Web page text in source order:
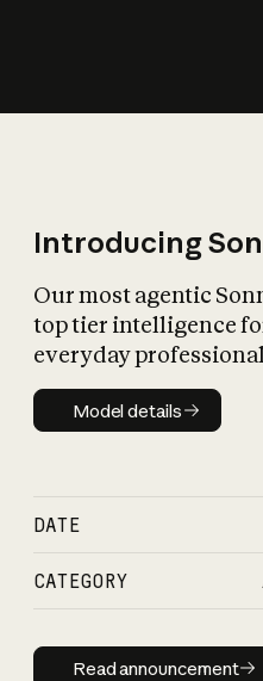
Introducing
Our most agentic
top tier intelligence
everyday
Model details
Model details
DATE
CATEGORY
Read
Read announcement